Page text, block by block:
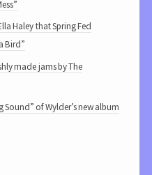
Haley that Spring Fed
Bird”
made jams by The
of Wylder’s new album